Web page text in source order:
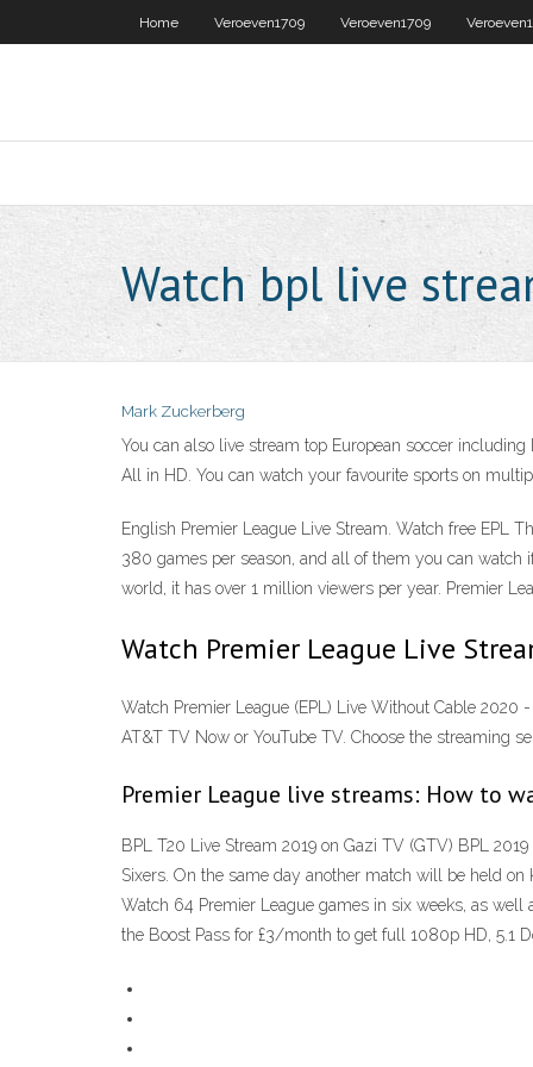
Home Veroeven1709 Veroeven1709
Watch bpl live
Mark Zuckerberg
You can also live stream top European soccer including
All in HD. You can watch your favourite sports on
English Premier League Live Stream. Watch free EPL
380 games per season, and all of them you can watch
world, it has over 1 million viewers per year. Premier
Watch Premier League Live
Watch Premier League (EPL) Live Without Cable
AT&T TV Now or YouTube TV. Choose the streaming
Premier League live streams: How to
BPL T20 Live Stream 2019 on Gazi TV (GTV) BPL
Sixers. On the same day another match will be held
Watch 64 Premier League games in six weeks, as
the Boost Pass for £3/month to get full 1080p HD, 5.1